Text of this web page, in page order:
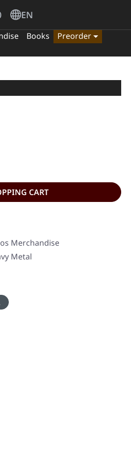
cart contains 0 items. The cart
EN
Books
Preorder
CART
Merchandise
Metal